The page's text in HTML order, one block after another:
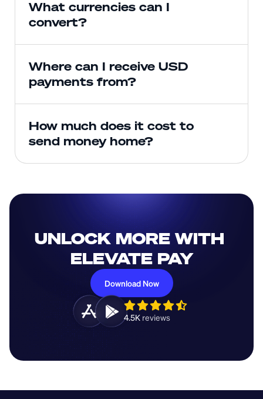
What currencies can I
convert?
Where can I receive USD
payments from?
How much does it cost to
send money home?
UNLOCK MORE WITH
ELEVATE PAY
Download Now
4.5K reviews